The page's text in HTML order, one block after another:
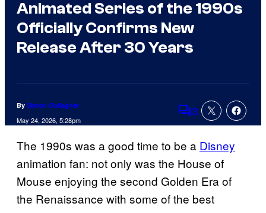
Animated Series of the 1990s
Officially Confirms New
Release After 30 Years
By Simon Gallagher
May 24, 2026, 5:28pm Comments
3
The 1990s was a good time to be a Disney
animation fan: not only was the House of
Mouse enjoying the second Golden Era of
the Renaissance with some of the best